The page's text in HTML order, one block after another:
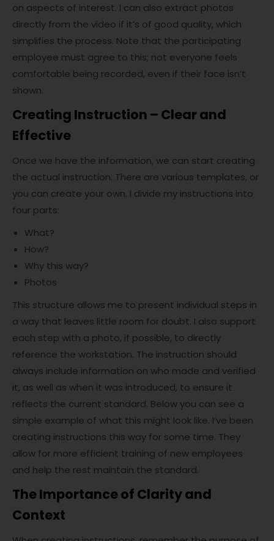
on aspects of interest. I can also extract photos
directly from the video if it’s of good quality, which
simplifies the process. Note that the participating
employee must agree to this; not everyone feels
comfortable being recorded, even if their face isn’t
shown.
Creating Instruction – Clear and
Effective
Once we have the information, we can start creating
the actual instruction. There are various templates, or
you can create your own. I divide my instructions into
four parts:
What?
How?
Why this way?
Photos
This structure allows me to present individual steps in
a way that leaves little room for doubt. I also support
each step with a photo, if possible, to directly
reference the workstation. The instruction should
always include information on who made and verified
it, as well as when it was introduced, to ensure it
reflects the current standard. Below you can see a
simple example of what this might look like. I’ve been
creating instructions this way for some time. They
allow for more efficient training of new employees
and help the rest maintain the standard.
The Importance of Clarity and
Context